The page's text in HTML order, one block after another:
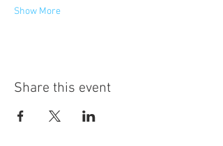
Show More
Share this event